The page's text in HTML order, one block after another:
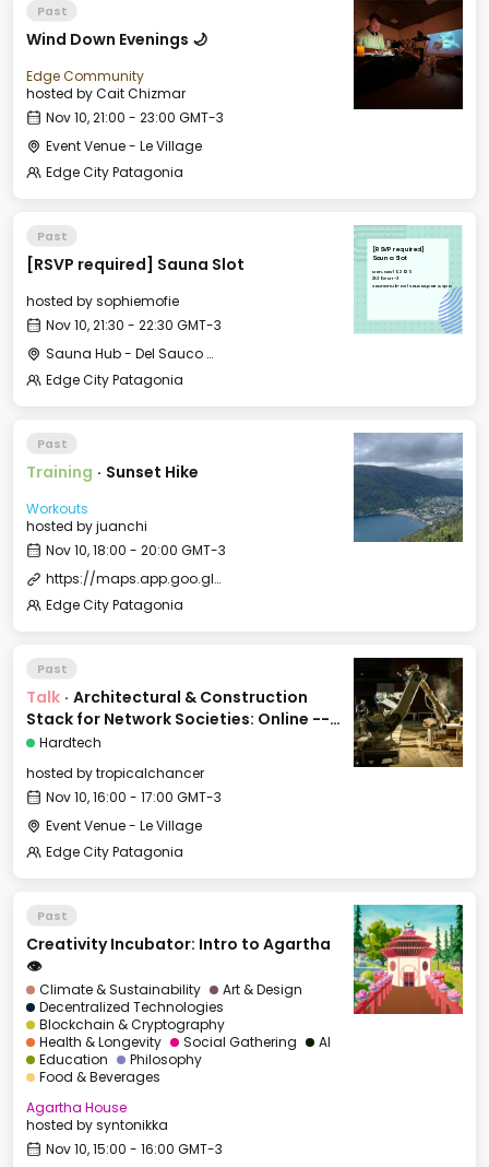
Past
Wind Down Evenings 🌙
Edge Community
hosted byCait Chizmar
Nov 10, 21:00 - 23:00 GMT-3
Event Venue - Le Village
Edge City Patagonia
Past
[RSVP required] Sauna Slot
hosted bysophiemofie
Nov 10, 21:30 - 22:30 GMT-3
Sauna Hub - Del Sauco Apart & Spa
Edge City Patagonia
[RSVP required]
Sauna Slot
Mon, Nov 10, 2025
21:30 GMT-3
Sauna Hub - Del Sauco Apart & Spa
Past
Training · Sunset Hike
Workouts
hosted byjuanchi
Nov 10, 18:00 - 20:00 GMT-3
https://maps.app.goo.gl/r76dFcySMCw2Z37N7?g_st=ipc
Edge City Patagonia
Past
Talk · Architectural & Construction
Stack for Network Societies: Online -->
on land
Hardtech
hosted bytropicalchancer
Nov 10, 16:00 - 17:00 GMT-3
Event Venue - Le Village
Edge City Patagonia
Past
Creativity Incubator: Intro to Agartha
👁️
Climate & Sustainability
Art & Design
Decentralized Technologies
Blockchain & Cryptography
Health & Longevity
Social Gathering
AI
Education
Philosophy
Food & Beverages
Agartha House
hosted bysyntonikka
Nov 10, 15:00 - 16:00 GMT-3